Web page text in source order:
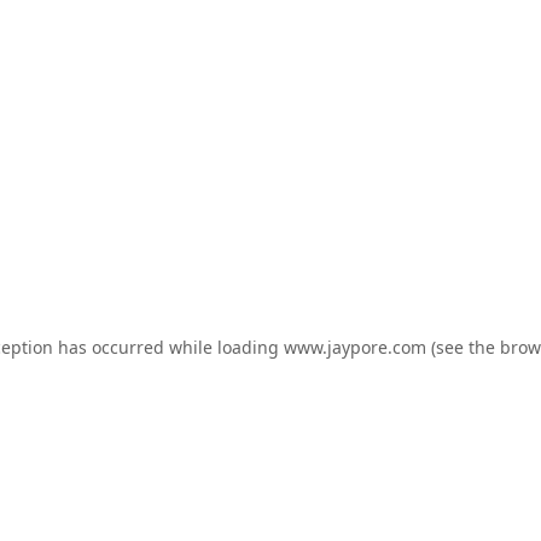
has occurred while loading www.jaypore.com (see the